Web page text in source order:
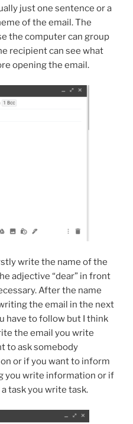
just one sentence or a
of the email.The
the computer can group
recipient can see what
opening the email.
write the name of the
adjective “dear” in front
After the name
the email in the next
have to follow but I think
the email you write
to ask somebody
or if you want to inform
you write information or if
task you write task.